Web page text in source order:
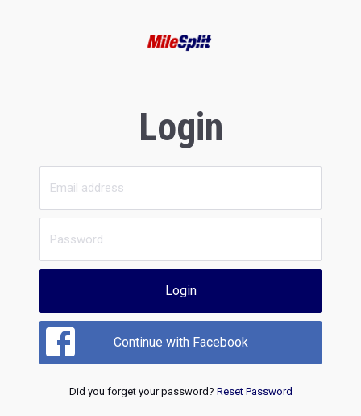
Login
Login
Continue with Facebook
Did you forget your password? Reset Password